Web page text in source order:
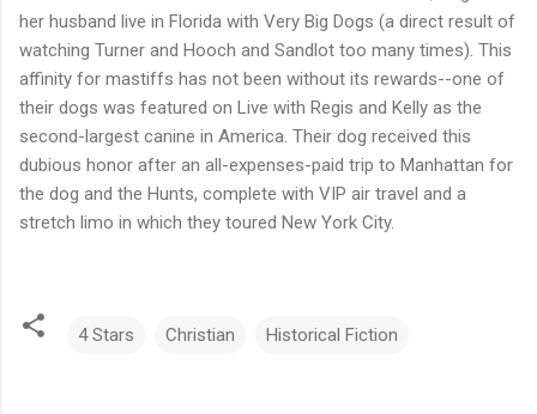
her husband live in Florida with Very Big Dogs (a direct result of
watching Turner and Hooch and Sandlot too many times). This
affinity for mastiffs has not been without its rewards--one of
their dogs was featured on Live with Regis and Kelly as the
second-largest canine in America. Their dog received this
dubious honor after an all-expenses-paid trip to Manhattan for
the dog and the Hunts, complete with VIP air travel and a
stretch limo in which they toured New York City.
4 Stars Christian Historical Fiction